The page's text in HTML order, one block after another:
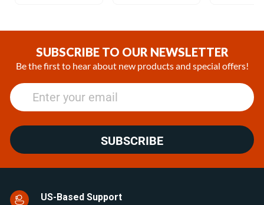
SUBSCRIBE TO OUR NEWSLETTER
Be the first to hear about new products and special offers!
SUBSCRIBE
US-Based Support